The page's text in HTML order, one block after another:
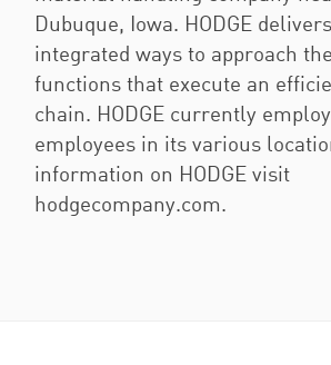
Dubuque, Iowa. HODGE
integrated ways to approach
functions that execute an
chain. HODGE currently
employees in its various
information on HODGE visit
hodgecompany.com.